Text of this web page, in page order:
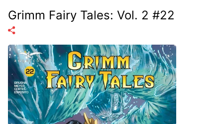
Grimm Fairy Tales: Vol. 2 #22